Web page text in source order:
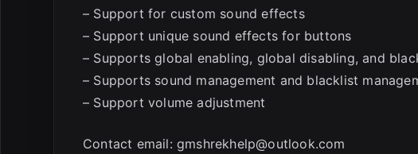
– Support for custom sound effects
– Support unique sound effects for buttons
– Supports global enabling, global disabling, and
– Supports sound management and blacklist
– Support volume adjustment
Contact email: gmshrekhelp@outlook.com